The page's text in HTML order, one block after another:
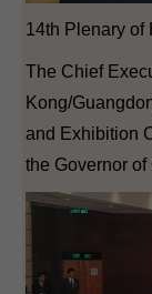
14th Plenary of
The Chief
Kong/
and Exhibition
the Governor